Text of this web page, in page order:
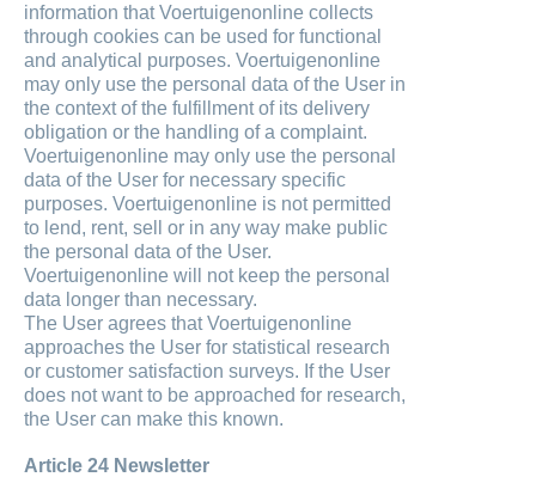
information that Voertuigenonline collects
through cookies can be used for functional
and analytical purposes. Voertuigenonline
may only use the personal data of the User in
the context of the fulfillment of its delivery
obligation or the handling of a complaint.
Voertuigenonline may only use the personal
data of the User for necessary specific
purposes. Voertuigenonline is not permitted
to lend, rent, sell or in any way make public
the personal data of the User.
Voertuigenonline will not keep the personal
data longer than necessary.
The User agrees that Voertuigenonline
approaches the User for statistical research
or customer satisfaction surveys. If the User
does not want to be approached for research,
the User can make this known.
Article 24 Newsletter